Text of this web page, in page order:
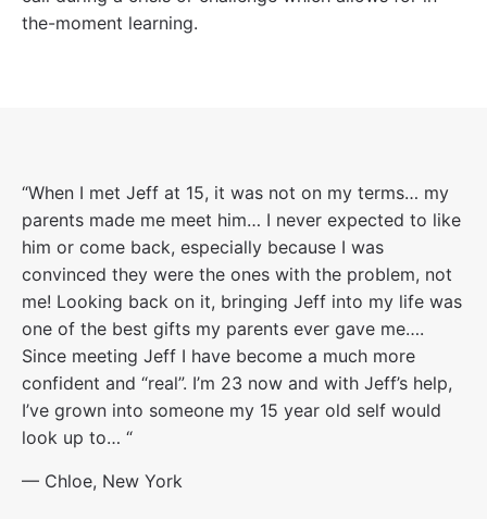
the-moment learning.
“When I met Jeff at 15, it was not on my terms… my
parents made me meet him… I never expected to like
him or come back, especially because I was
convinced they were the ones with the problem, not
me! Looking back on it, bringing Jeff into my life was
one of the best gifts my parents ever gave me….
Since meeting Jeff I have become a much more
confident and “real”. I’m 23 now and with Jeff’s help,
I’ve grown into someone my 15 year old self would
look up to… “
— Chloe, New York